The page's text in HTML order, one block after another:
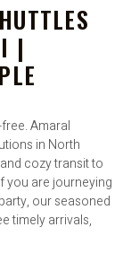
|
Amaral
in North
cozy transit to
you are journeying
our seasoned
timely arrivals,